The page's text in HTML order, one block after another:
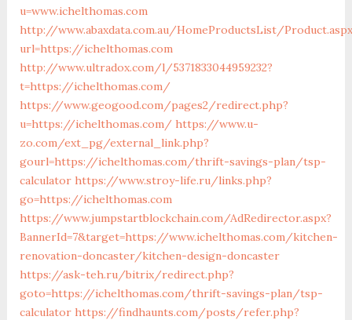
u=www.ichelthomas.com
http://www.abaxdata.com.au/HomeProductsList/
url=https://ichelthomas.com
http://www.ultradox.com/l/5371833044959232?
t=https://ichelthomas.com/
https://www.geogood.com/pages2/redirect.php?
u=https://ichelthomas.com/ https://www.u-
zo.com/ext_pg/external_link.php?
gourl=https://ichelthomas.com/thrift-savings-plan/tsp-
calculator https://www.stroy-life.ru/links.php?
go=https://ichelthomas.com
https://www.jumpstartblockchain.com/AdRedirector.aspx?
BannerId=7&target=https://www.ichelthomas.com/kitchen-
renovation-doncaster/kitchen-design-doncaster
https://ask-teh.ru/bitrix/redirect.php?
goto=https://ichelthomas.com/thrift-savings-plan/tsp-
calculator https://findhaunts.com/posts/refer.php?